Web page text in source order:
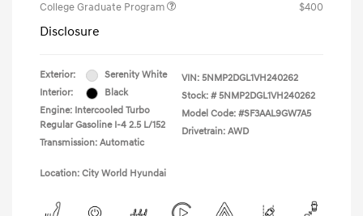
College Graduate Program
$400
Disclosure
Exterior:
Serenity White
Interior:
Black
Engine: Intercooled Turbo
Regular Gasoline I-4 2.5 L/152
Transmission: Automatic
VIN: 5NMP2DGL1VH240262
Stock: # 5NMP2DGL1VH240262
Model Code: #SF3AAL9GW7A5
Drivetrain: AWD
Location: City World Hyundai